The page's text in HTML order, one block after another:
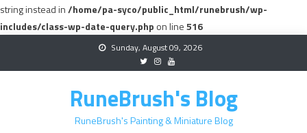
string instead in/home/pa-syco/public_html/runebrush/wp-
includes/class-wp-date-query.php on line516
Sunday, August 09, 2026
RuneBrush's Blog
RuneBrush's Painting & Miniature Blog